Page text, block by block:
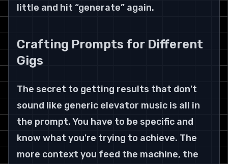
little and hit “generate” again.
Crafting Prompts for Different
Gigs
The secret to getting results that don't
sound like generic elevator music is all in
the prompt. You have to be specific and
know what you're trying to achieve. The
more context you feed the machine, the